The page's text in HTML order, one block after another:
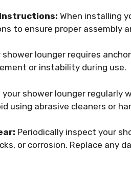
When installing
to ensure proper assembly
shower lounger requires
or instability during use.
your shower lounger regularly
using abrasive cleaners or
Periodically inspect your
or corrosion. Replace any